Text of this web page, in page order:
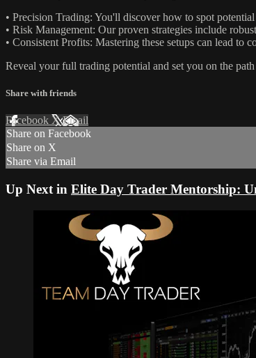
• Precision Trading: You'll discover how to spot
• Risk Management: Our proven strategies include
• Consistent Profits: Mastering these setups can lead
Reveal your full trading potential and set you on the path
Share with friends
Facebook XEmail
Share on Facebook
Share on X
Share via Email
Up Next in Elite Day Trader Mentorship: